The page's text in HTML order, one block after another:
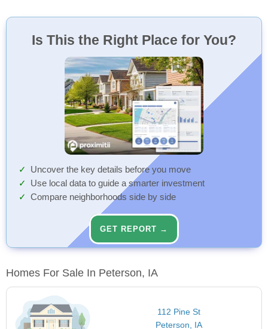
Is This the Right Place for You?
Uncover the key details before you move
Use local data to guide a smarter investment
Compare neighborhoods side by side
GET REPORT →
Homes For Sale In Peterson, IA
112 Pine St
Peterson, IA